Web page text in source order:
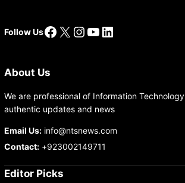
Follow UsFacebook
X Instagram
YouTube
LinkedIn
About Us
We are professional of Information
authentic updates and news
Email Us:info@ntsnews.com
Contact:+923002149711
Editor Picks